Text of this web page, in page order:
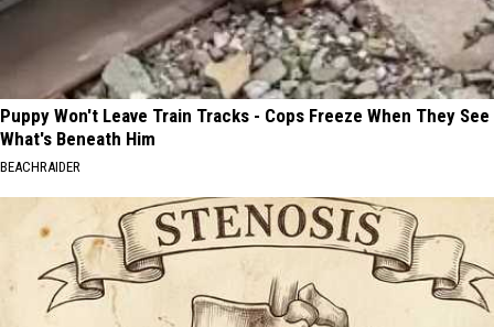
Puppy Won't Leave Train Tracks - Cops Freeze When They See
What's Beneath Him
BEACHRAIDER